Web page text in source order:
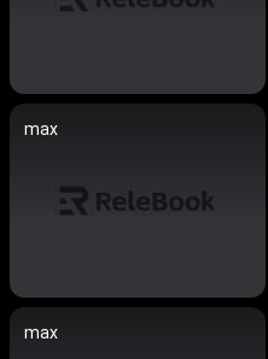
max
max